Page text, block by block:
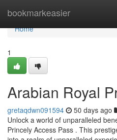
bookmarkeasier
Home
Home
1
Arabian Royal
gretaqdwn091594 50 days ago
Unlock a world of unparalleled
Princely Access Pass . This